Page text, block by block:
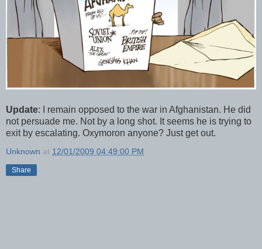
Update: I remain opposed to the war in Afghanistan. He did
not persuade me. Not by a long shot. It seems he is trying to
exit by escalating. Oxymoron anyone? Just get out.
Unknown at 12/01/2009 04:49:00 PM
Share